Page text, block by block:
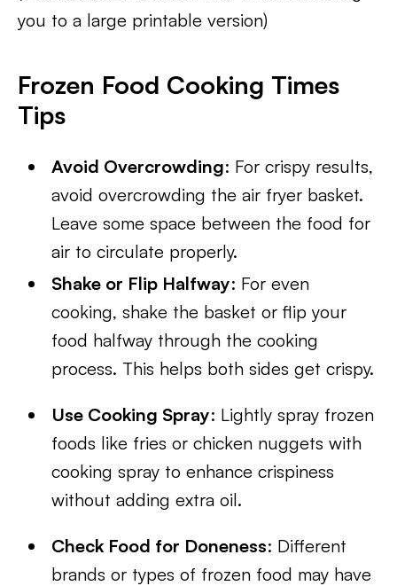
you to a large printable version)
Frozen Food Cooking Times
Tips
Avoid Overcrowding: For crispy results,
avoid overcrowding the air fryer basket.
Leave some space between the food for
air to circulate properly.
Shake or Flip Halfway: For even
cooking, shake the basket or flip your
food halfway through the cooking
process. This helps both sides get crispy.
Use Cooking Spray: Lightly spray frozen
foods like fries or chicken nuggets with
cooking spray to enhance crispiness
without adding extra oil.
Check Food for Doneness: Different
brands or types of frozen food may have